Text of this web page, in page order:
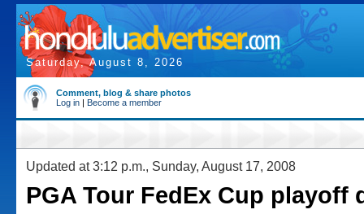
Saturday, August 8, 2026
Comment, blog & share photos
Log in | Become a member
Updated at 3:12 p.m., Sunday, August 17, 2008
PGA Tour FedEx Cup playoff